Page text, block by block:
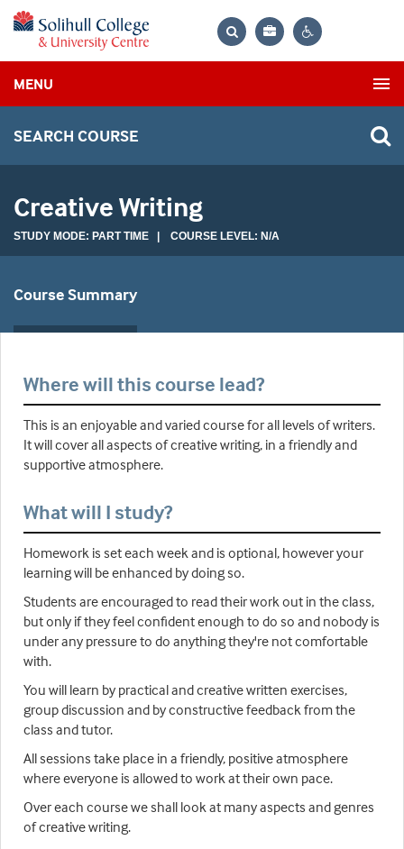
Bag
MENU
SEARCH COURSE
Creative Writing
STUDY MODE: PART TIME | COURSE LEVEL: N/A
Course Summary
Where will this course lead?
This is an enjoyable and varied course for all levels of writers.
It will cover all aspects of creative writing, in a friendly and
supportive atmosphere.
What will I study?
Homework is set each week and is optional, however your
learning will be enhanced by doing so.
Students are encouraged to read their work out in the class,
but only if they feel confident enough to do so and nobody is
under any pressure to do anything they're not comfortable
with.
You will learn by practical and creative written exercises,
group discussion and by constructive feedback from the
class and tutor.
All sessions take place in a friendly, positive atmosphere
where everyone is allowed to work at their own pace.
Over each course we shall look at many aspects and genres
of creative writing.